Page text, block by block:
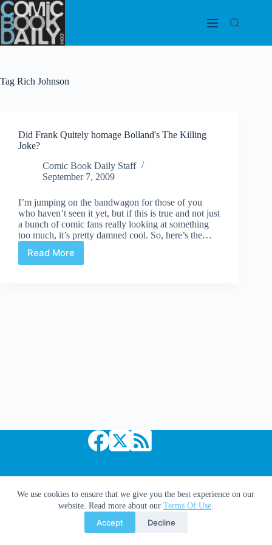
Skip
to
content
We use cookies to ensure that we give you the best experience on our
website. Read more about our Terms Of Use.
Accept Decline
Tag Rich Johnson
Did Frank Quitely homage Bolland's The Killing
Joke?
Comic Book Daily Staff
September 7, 2009
I’m jumping on the bandwagon for those of you
who haven’t seen it yet, but if this is true and not just
a bunch of comic fans really looking at something
too much, it’s pretty damned cool. So, here’s the…
Read More
Did